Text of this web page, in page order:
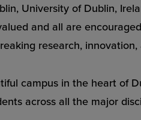
University of Dublin,
and all are
research,
campus in the heart of
across all the major